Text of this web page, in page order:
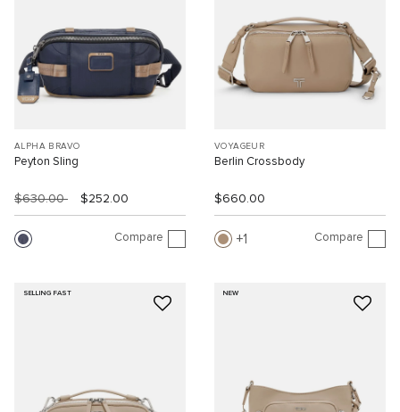
ALPHA BRAVO
Peyton Sling
$630.00 $252.00
Compare
VOYAGEUR
Berlin Crossbody
$660.00
1 Compare
SELLING FAST NEW